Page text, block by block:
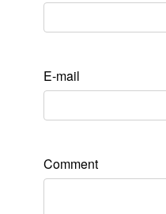
E-mail
Comment